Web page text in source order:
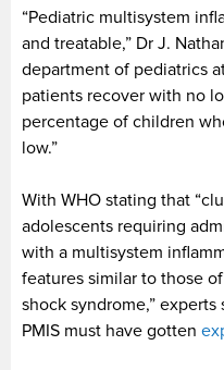
“Pediatric multisystem
and treatable,” Dr J.
department of pediatrics
patients recover with no
percentage of children
low.”
With WHO stating that
adolescents requiring
with a multisystem
features similar to those
shock syndrome,”
PMIS must have gotten